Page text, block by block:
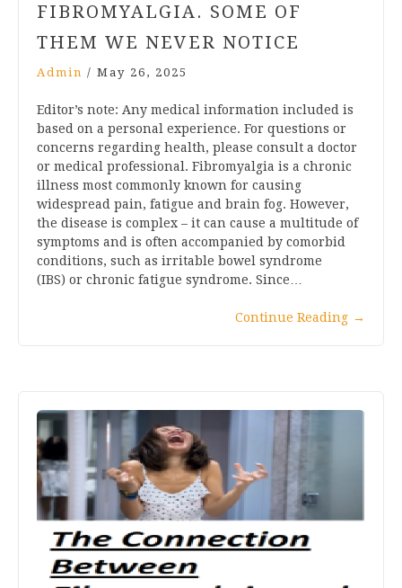
FIBROMYALGIA. SOME OF
THEM WE NEVER NOTICE
Admin / May 26, 2025
Editor’s note: Any medical information included is
based on a personal experience. For questions or
concerns regarding health, please consult a doctor
or medical professional. Fibromyalgia is a chronic
illness most commonly known for causing
widespread pain, fatigue and brain fog. However,
the disease is complex – it can cause a multitude of
symptoms and is often accompanied by comorbid
conditions, such as irritable bowel syndrome
(IBS) or chronic fatigue syndrome. Since…
Continue Reading →